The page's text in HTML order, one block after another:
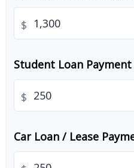
$
Student Loan Payment
$
Car Loan / Lease